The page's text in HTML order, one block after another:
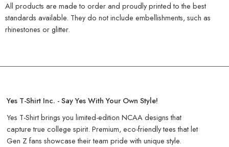
All products are made to order and proudly printed to the best
standards available. They do not include embellishments, such as
rhinestones or glitter.
Yes T-Shirt Inc. - Say Yes With Your Own Style!
Yes T-Shirt brings you limited-edition NCAA designs that
capture true college spirit. Premium, eco-friendly tees that let
Gen Z fans showcase their team pride with unique style.